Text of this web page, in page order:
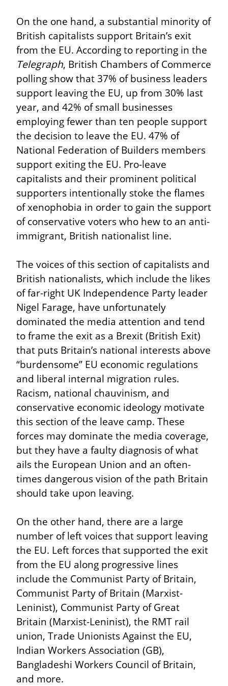
On the one hand, a substantial minority of
British capitalists support Britain’s exit
Telegraph, British Chambers of Commerce
polling show that 37% of business leaders
support leaving the EU, up from 30% last
year, and 42% of small businesses
employing fewer than ten people support
the decision to leave the EU. 47% of
National Federation of Builders members
support exiting the EU. Pro-leave
capitalists and their prominent political
supporters intentionally stoke the flames
of xenophobia in order to gain the support
of conservative voters who hew to an anti-
immigrant, British nationalist line.
The voices of this section of capitalists and
British nationalists, which include the likes
of far-right UK Independence Party leader
Nigel Farage, have unfortunately
dominated the media attention and tend
to frame the exit as a Brexit (British Exit)
that puts Britain’s national interests above
“burdensome” EU economic regulations
and liberal internal migration rules.
Racism, national chauvinism, and
conservative economic ideology motivate
this section of the leave camp. These
forces may dominate the media coverage,
but they have a faulty diagnosis of what
ails the European Union and an often-
times dangerous vision of the path Britain
should take upon leaving.
On the other hand, there are a large
number of left voices that support leaving
the EU. Left forces that supported the exit
from the EU along progressive lines
include the Communist Party of Britain,
Communist Party of Britain (Marxist-
Leninist), Communist Party of Great
Britain (Marxist-Leninist), the RMT rail
union, Trade Unionists Against the EU,
Indian Workers Association (GB),
Bangladeshi Workers Council of Britain,
and more.